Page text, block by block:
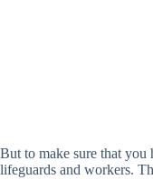
But to make sure that you
lifeguards and workers.